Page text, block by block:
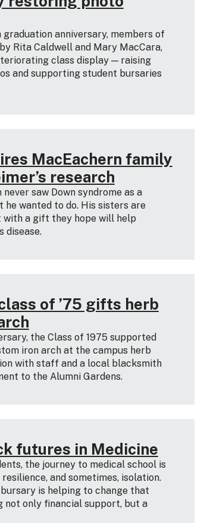
anniversary, members of
Rita Caldwell and Mary MacCara,
class display — raising
and supporting student bursaries
MacEachern family
research
saw Down syndrome as a
he wanted to do. His sisters are
with a gift they hope will help
disease.
of ’75 gifts herb
the Class of 1975 supported
iron arch at the campus herb
with staff and a local blacksmith
to the Alumni Gardens.
futures in Medicine
the journey to medical school is
and sometimes, isolation.
is helping to change that
only financial support, but a